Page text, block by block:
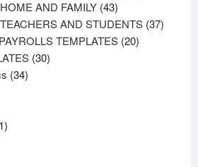
AND FAMILY 4343
products
AND STUDENTS 3737
TEMPLATES 2020
3030
3434
1